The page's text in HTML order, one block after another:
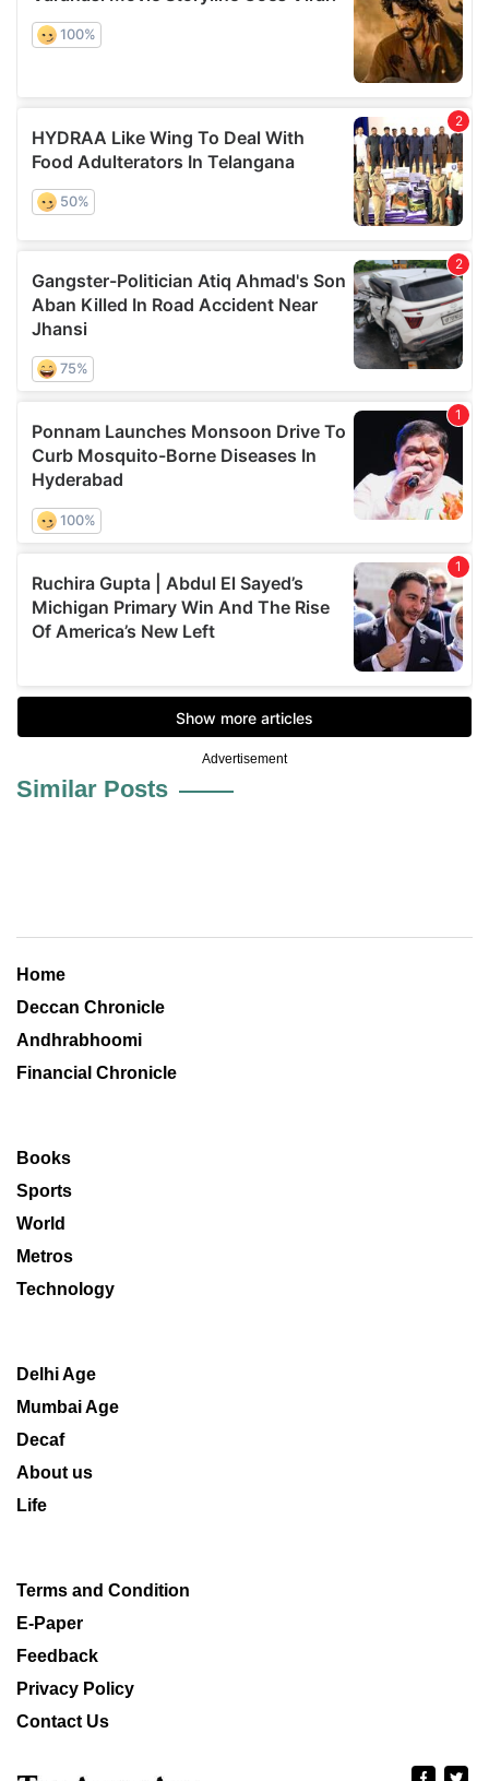
Advertisement
Similar Posts
Home
Deccan Chronicle
Andhrabhoomi
Financial Chronicle
Books
Sports
World
Metros
Technology
Delhi Age
Mumbai Age
Decaf
About us
Life
Terms and Condition
E-Paper
Feedback
Privacy Policy
Contact Us